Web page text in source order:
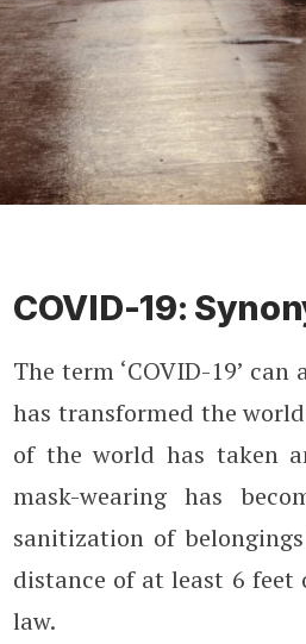
COVID-19:
The term ‘COVID-19’
has transformed the
of the world has taken
mask-wearing has
sanitization of
distance of at least 6 feet
law.